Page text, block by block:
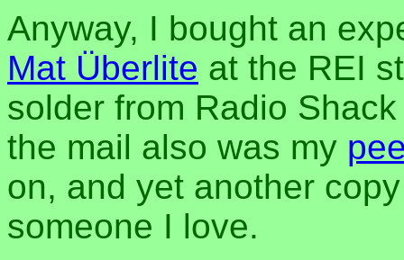
Anyway, I bought an
Mat Überlite at the REI
solder from Radio
the mail also was my
on, and yet another
someone I love.